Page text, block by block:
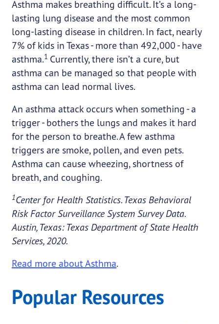
Asthma makes breathing difficult. It’s a long-
lasting lung disease and the most common
long-lasting disease in children. In fact, nearly
7% of kids in Texas - more than 492,000 - have
asthma.1 Currently, there isn’t a cure, but
asthma can be managed so that people with
asthma can lead normal lives.
An asthma attack occurs when something - a
trigger - bothers the lungs and makes it hard
for the person to breathe. A few asthma
triggers are smoke, pollen, and even pets.
Asthma can cause wheezing, shortness of
breath, and coughing.
1Center for Health Statistics. Texas Behavioral
Risk Factor Surveillance System Survey Data.
Austin, Texas: Texas Department of State Health
Services, 2020.
Read more about Asthma.
Popular Resources